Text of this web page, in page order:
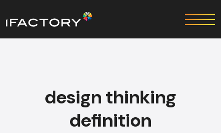
design thinking
definition